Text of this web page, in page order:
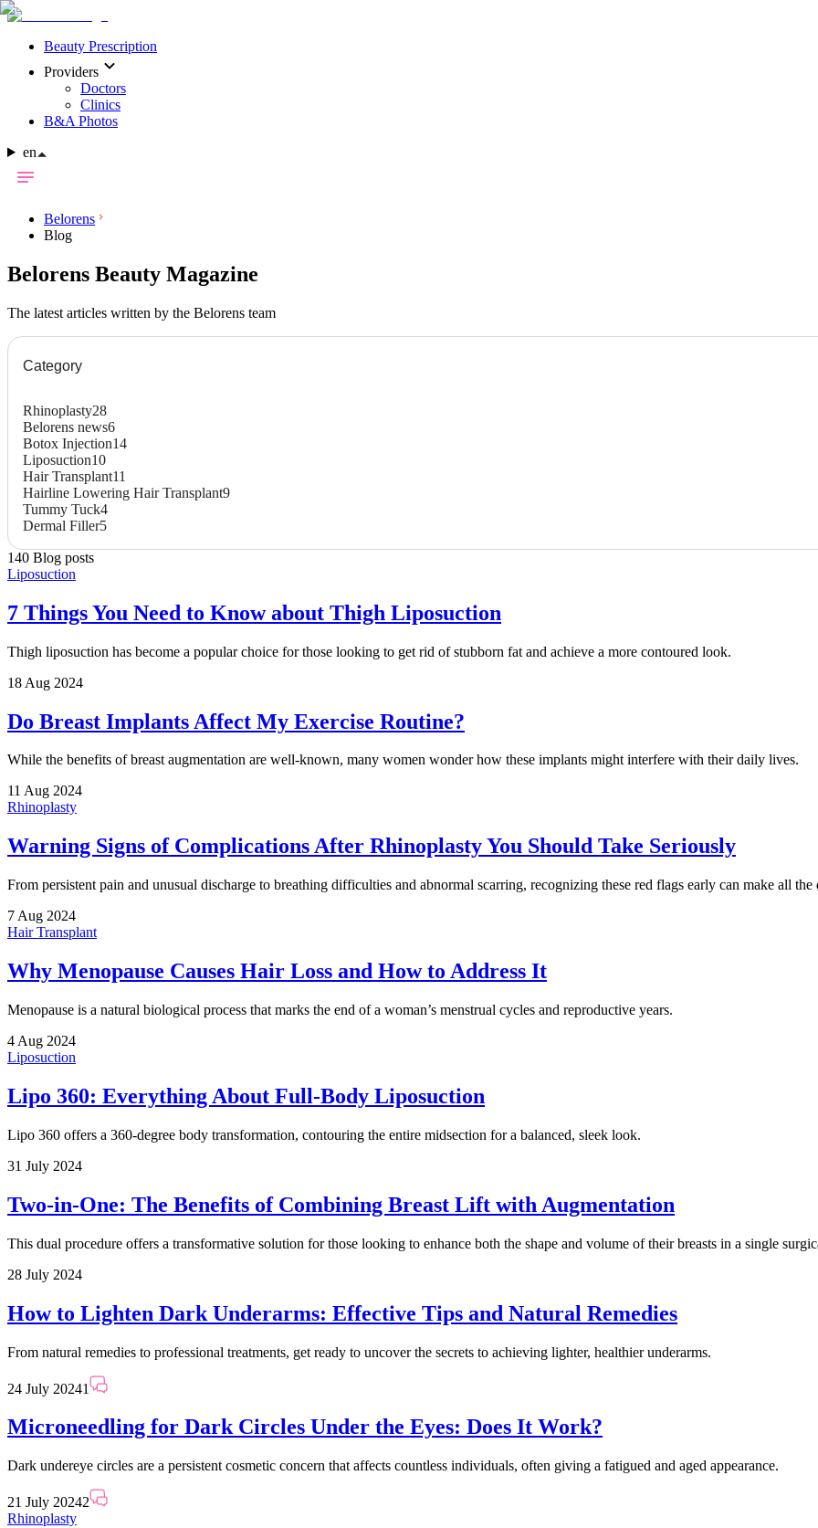
Beauty Prescription
Providers
Doctors
Clinics
B&A Photos
en
Belorens
Blog
Belorens Beauty Magazine
The latest articles written by the Belorens team
Category
Rhinoplasty28
Belorens news6
Botox Injection14
Liposuction10
Hair Transplant11
Hairline Lowering Hair Transplant9
Tummy Tuck4
Dermal Filler5
140 Blog posts
Liposuction
7 Things You Need to Know about Thigh Liposuction
Thigh liposuction has become a popular choice for those looking to get rid of stubborn fat and achieve a more contoured look.
18 Aug 2024
Do Breast Implants Affect My Exercise Routine?
While the benefits of breast augmentation are well-known, many women wonder how these implants might interfere with their daily lives.
11 Aug 2024
Rhinoplasty
Warning Signs of Complications After Rhinoplasty You Should Take Seriously
From persistent pain and unusual discharge to breathing difficulties and abnormal scarring, recognizing these red flags early can make all the
7 Aug 2024
Hair Transplant
Why Menopause Causes Hair Loss and How to Address It
Menopause is a natural biological process that marks the end of a woman’s menstrual cycles and reproductive years.
4 Aug 2024
Liposuction
Lipo 360: Everything About Full-Body Liposuction
Lipo 360 offers a 360-degree body transformation, contouring the entire midsection for a balanced, sleek look.
31 July 2024
Two-in-One: The Benefits of Combining Breast Lift with Augmentation
This dual procedure offers a transformative solution for those looking to enhance both the shape and volume of their breasts in a single
28 July 2024
How to Lighten Dark Underarms: Effective Tips and Natural Remedies
From natural remedies to professional treatments, get ready to uncover the secrets to achieving lighter, healthier underarms.
24 July 20241
Microneedling for Dark Circles Under the Eyes: Does It Work?
Dark undereye circles are a persistent cosmetic concern that affects countless individuals, often giving a fatigued and aged appearance.
21 July 20242
Rhinoplasty